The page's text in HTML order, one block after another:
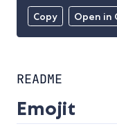
Copy Open in
README
Emojit